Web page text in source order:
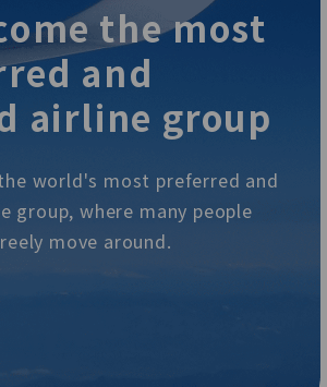
the most
and
airline group
world's most preferred and
group, where many people
move around.